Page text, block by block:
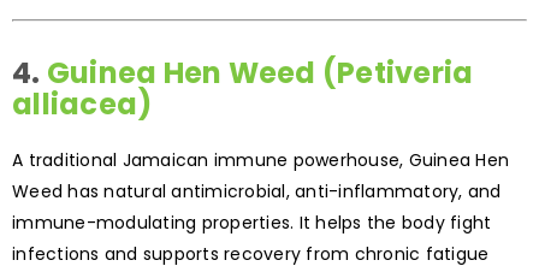
4. Guinea Hen Weed (Petiveria
alliacea)
A traditional Jamaican immune powerhouse, Guinea Hen
Weed has natural antimicrobial, anti-inflammatory, and
immune-modulating properties. It helps the body fight
infections and supports recovery from chronic fatigue